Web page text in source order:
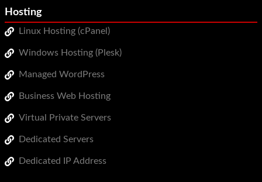
Hosting
Linux Hosting (cPanel)
Windows Hosting (Plesk)
Managed WordPress
Business Web Hosting
Virtual Private Servers
Dedicated Servers
Dedicated IP Address